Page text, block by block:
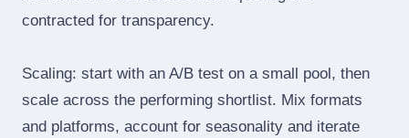
contracted for transparency.
Scaling: start with an A/B test on a small pool, then
scale across the performing shortlist. Mix formats
and platforms, account for seasonality and iterate